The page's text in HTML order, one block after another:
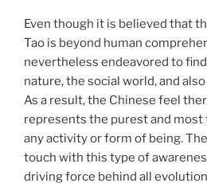
Even though it is believed that
Tao is beyond human
nevertheless endeavored to
nature, the social world, and
As a result, the Chinese feel
represents the purest and
any activity or form of being.
touch with this type of
driving force behind all